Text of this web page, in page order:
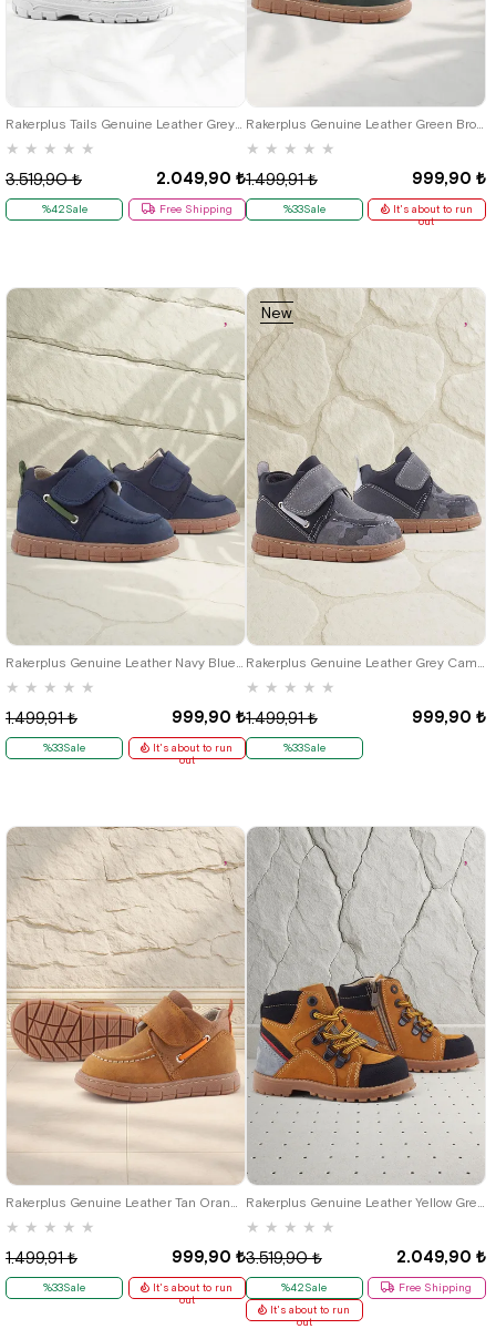
Rakerplus Tails Genuine Leather Grey Yellow Velcro Kids Sports Boots
★ ★ ★ ★ ★
2.049,90 ₺
3.519,90 ₺
%42Sale Free Shipping
Rakerplus Genuine Leather Green Brown Velcro Baby Boots
★ ★ ★ ★ ★
999,90 ₺
1.499,91 ₺
%33Sale
It's about to run
out
Rakerplus Genuine Leather Navy Blue Green Velcro Baby Boots
★ ★ ★ ★ ★
999,90 ₺
1.499,91 ₺
%33Sale
It's about to run
out
Rakerplus Genuine Leather Grey Camouflage Patterned Velcro Baby Boots
★ ★ ★ ★ ★
999,90 ₺
1.499,91 ₺
%33Sale
New
Item
22
★ ★ ★ ★ ★
999,90 ₺
1.499,91 ₺
%33Sale
It's about to run
out
22 23 24
★ ★ ★ ★ ★
2.049,90 ₺
3.519,90 ₺
%42Sale
Free Shipping
It's about to run
out
23 24